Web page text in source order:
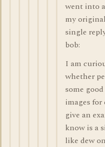
went into
my
single
bob:
I am
whether
some
images for
give an
know is a
like dew